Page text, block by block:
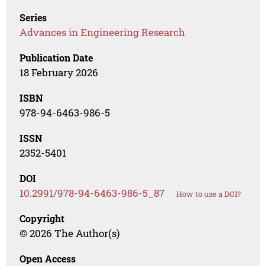
Series
Advances in Engineering Research
Publication Date
18 February 2026
ISBN
978-94-6463-986-5
ISSN
2352-5401
DOI
10.2991/978-94-6463-986-5_87 How to use a DOI?
Copyright
© 2026 The Author(s)
Open Access